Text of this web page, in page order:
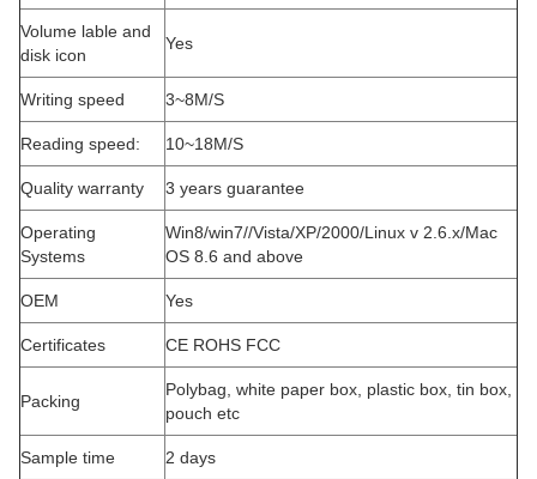
Volume lable and
disk icon
Yes
Writing speed 3~8M/S
Reading speed: 10~18M/S
Quality warranty 3 years guarantee
Operating
Systems
Win8/win7//Vista/XP/2000/Linux v 2.6.x/Mac
OS 8.6 and above
OEM Yes
Certificates CE ROHS FCC
Packing
Polybag, white paper box, plastic box, tin box,
pouch etc
Sample time 2 days